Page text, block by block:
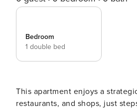
Bedroom
1 double bed
This apartment enjoys a
restaurants, and shops, just